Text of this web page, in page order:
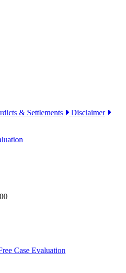
& Settlements
Disclaimer
Case Evaluation
/ X